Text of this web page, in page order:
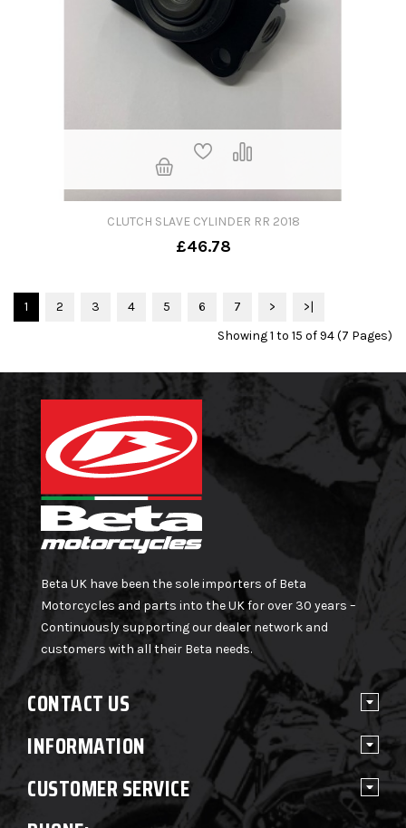
CLUTCH SLAVE CYLINDER RR 2018
£46.78
1 2 3 4 5 6 7 >
>|
Showing 1 to 15 of 94 (7 Pages)
Beta UK have been the sole importers of Beta
Motorcycles and parts into the UK for over 30 years –
Continuously supporting our dealer network and
customers with all their Beta needs.
CONTACT US
INFORMATION
CUSTOMER SERVICE